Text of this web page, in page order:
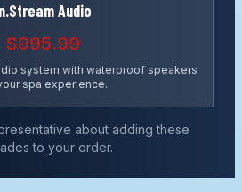
Audio
$995.99
system with waterproof speakers
spa experience.
about adding these
to your order.